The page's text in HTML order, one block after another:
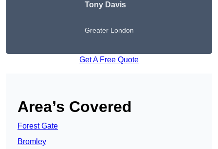
Tony Davis
Greater London
Get A Free Quote
Area’s Covered
Forest Gate
Bromley